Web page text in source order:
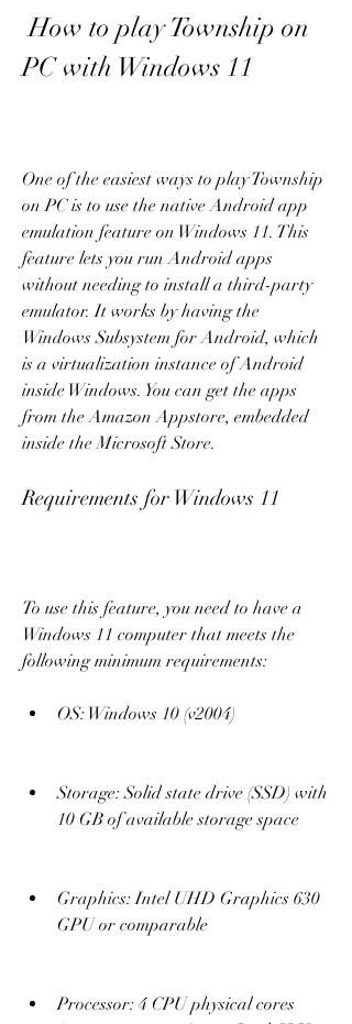
How to play Township on
PC with Windows 11
One of the easiest ways to play Township
on PC is to use the native Android app
emulation feature on Windows 11. This
feature lets you run Android apps
without needing to install a third-party
emulator. It works by having the
Windows Subsystem for Android, which
is a virtualization instance of Android
inside Windows. You can get the apps
from the Amazon Appstore, embedded
inside the Microsoft Store.
Requirements for Windows 11
To use this feature, you need to have a
Windows 11 computer that meets the
following minimum requirements:
OS: Windows 10 (v2004)
Storage: Solid state drive (SSD) with
10 GB of available storage space
Graphics: Intel UHD Graphics 630
GPU or comparable
Processor: 4 CPU physical cores